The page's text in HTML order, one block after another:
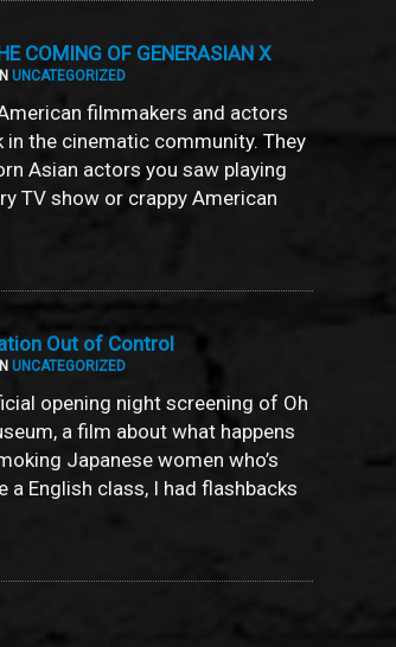
COMING OF GENERASIAN X
IN UNCATEGORIZED
filmmakers and actors
the cinematic community. They
Asian actors you saw playing
TV show or crappy American
Out of Control
IN UNCATEGORIZED
opening night screening of Oh
a film about what happens
Japanese women who’s
English class, I had flashbacks